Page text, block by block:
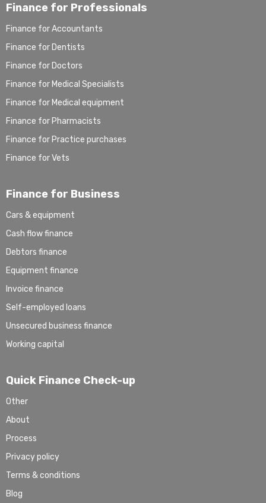
Finance for Professionals
Finance for Accountants
Finance for Dentists
Finance for Doctors
Finance for Medical Specialists
Finance for Medical equipment
Finance for Pharmacists
Finance for Practice purchases
Finance for Vets
Finance for Business
Cars & equipment
Cash flow finance
Debtors finance
Equipment finance
Invoice finance
Self-employed loans
Unsecured business finance
Working capital
Quick Finance Check-up
Other
About
Process
Privacy policy
Terms & conditions
Blog